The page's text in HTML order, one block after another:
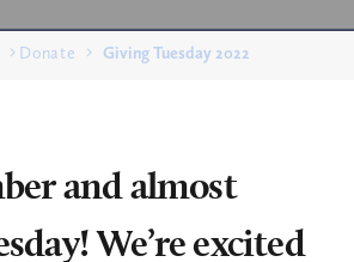
Donate Giving Tuesday 2022
and almost
We’re excited